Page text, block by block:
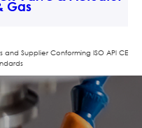
Gas
Supplier Conforming ISO APl CE